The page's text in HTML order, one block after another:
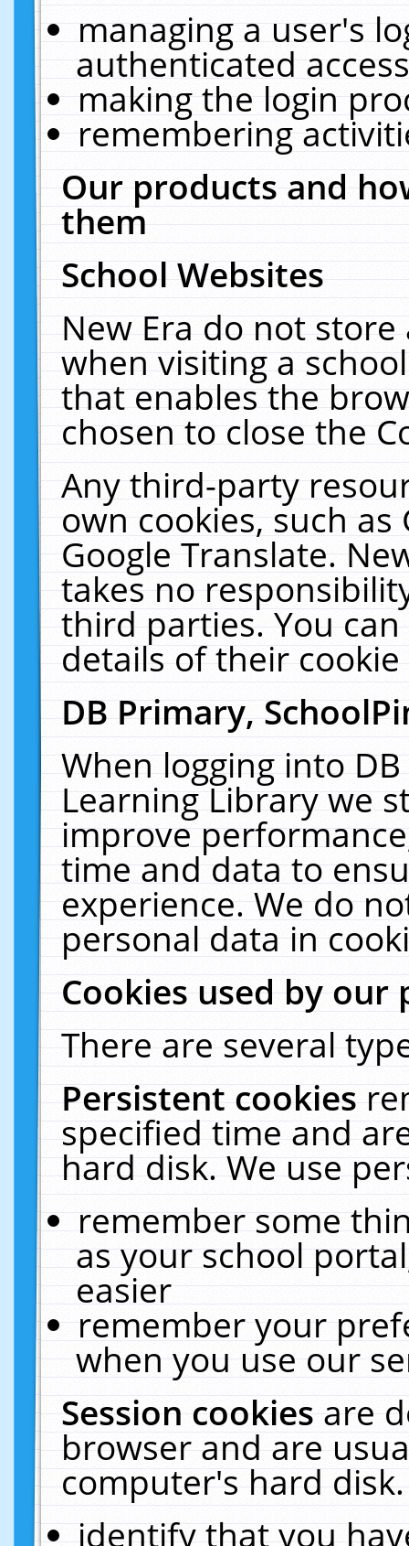
managing a user's
authenticated
making the login
remembering
Our products and
them
School Websites
New Era do not
when visiting a
that enables the
chosen to close the
Any third-party
own cookies, such
Google Translate.
takes no
third parties. You
details of their
DB Primary,
When logging into
Learning Library we
improve
time and data to
experience. We do
personal data in
Cookies used by our
There are several
Persistent cookies
specified time and
hard disk. We use
remember some
as your school
easier
remember your
when you use our
Session cookiesare
browser and are
computer's hard
identify that you